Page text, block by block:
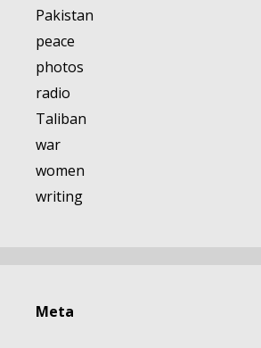
Pakistan
peace
photos
radio
Taliban
war
women
writing
Meta